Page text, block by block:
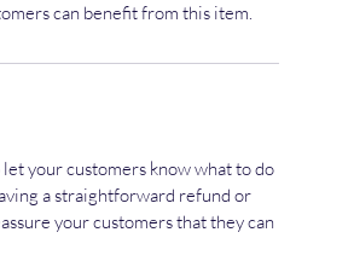
can benefit from this item.
let your customers know what to do
a straightforward refund or
your customers that they can